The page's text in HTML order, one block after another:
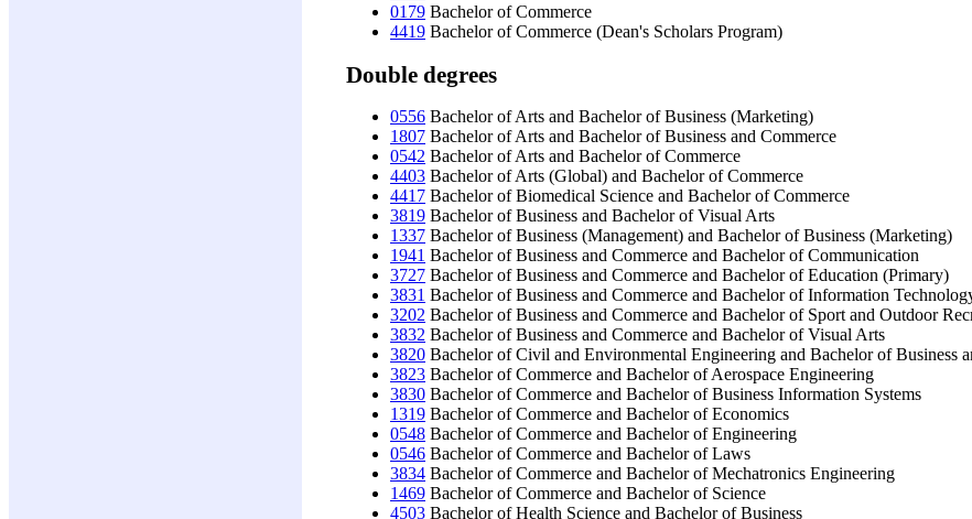
0179 Bachelor of Commerce
4419 Bachelor of Commerce (Dean's Scholars Program)
Double degrees
0556 Bachelor of Arts and Bachelor of Business (Marketing)
1807 Bachelor of Arts and Bachelor of Business and Commerce
0542 Bachelor of Arts and Bachelor of Commerce
4403 Bachelor of Arts (Global) and Bachelor of Commerce
4417 Bachelor of Biomedical Science and Bachelor of Commerce
3819 Bachelor of Business and Bachelor of Visual Arts
1337 Bachelor of Business (Management) and Bachelor of Business (Marketing)
1941 Bachelor of Business and Commerce and Bachelor of Communication
3727 Bachelor of Business and Commerce and Bachelor of Education (Primary)
3831 Bachelor of Business and Commerce and Bachelor of Information
3202 Bachelor of Business and Commerce and Bachelor of Sport and Outdoor
3832 Bachelor of Business and Commerce and Bachelor of Visual Arts
3820 Bachelor of Civil and Environmental Engineering and Bachelor of Business
3823 Bachelor of Commerce and Bachelor of Aerospace Engineering
3830 Bachelor of Commerce and Bachelor of Business Information Systems
1319 Bachelor of Commerce and Bachelor of Economics
0548 Bachelor of Commerce and Bachelor of Engineering
0546 Bachelor of Commerce and Bachelor of Laws
3834 Bachelor of Commerce and Bachelor of Mechatronics Engineering
1469 Bachelor of Commerce and Bachelor of Science
4503 Bachelor of Health Science and Bachelor of Business